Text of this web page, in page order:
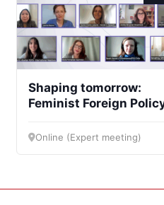
Shaping tomorrow:
Feminist Foreign
values and strategy
Online (Expert meeting)